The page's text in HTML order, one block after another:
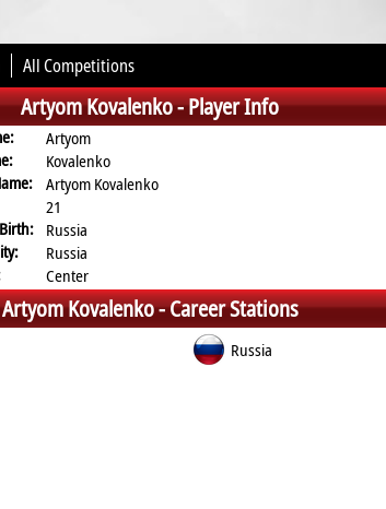
All Competitions
Artyom Kovalenko -Player Info
Artyom
Kovalenko
Artyom Kovalenko
21
Russia
Russia
Center
Artyom Kovalenko -Career Stations
Russia